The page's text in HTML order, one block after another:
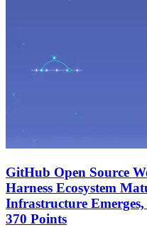
GitHub Open Source
Harness Ecosystem
Infrastructure
370 Points